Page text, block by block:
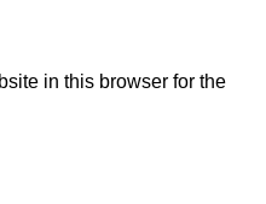
in this browser for the